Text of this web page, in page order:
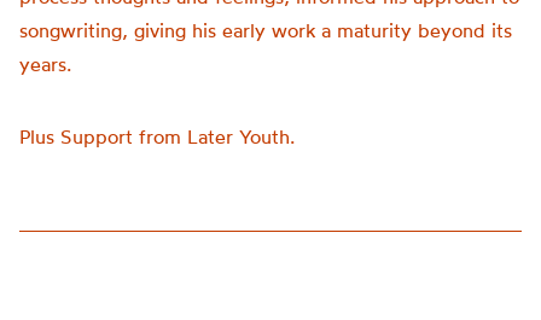
songwriting, giving his early work a maturity beyond its
years.
Plus Support from Later Youth.